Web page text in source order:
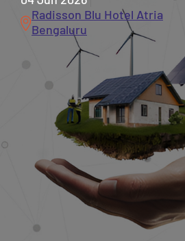
Radisson Blu Hotel Atria
Bengaluru